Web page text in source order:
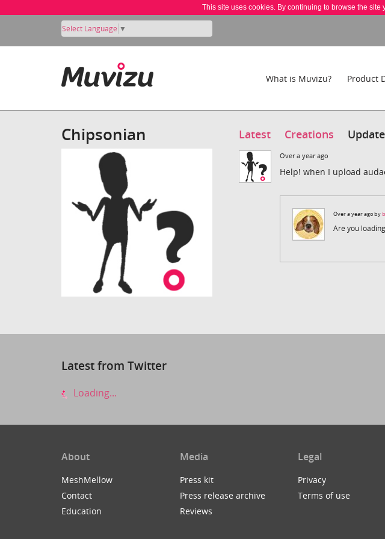
This site uses cookies. By continuing to browse the
Select Language ▼
What is Muvizu? Product
Chipsonian Latest Creations
Over a year ago
Help! when I upload
Over a year ago by
Are you
Latest from Twitter
Loading...
About
MeshMellow
Contact
Education
Media
Press kit
Press release archive
Reviews
Legal
Privacy
Terms of use